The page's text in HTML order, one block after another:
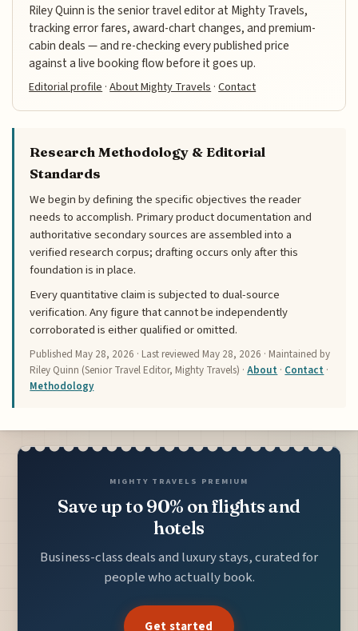
Riley Quinn is the senior travel editor at Mighty Travels,
tracking error fares, award-chart changes, and premium-
cabin deals — and re-checking every published price
against a live booking flow before it goes up.
Editorial profile·About Mighty Travels·Contact
Research Methodology & Editorial
Standards
We begin by defining the specific objectives the reader
needs to accomplish. Primary product documentation and
authoritative secondary sources are assembled into a
verified research corpus; drafting occurs only after this
foundation is in place.
Every quantitative claim is subjected to dual-source
verification. Any figure that cannot be independently
corroborated is either qualified or omitted.
Published May 28, 2026 · Last reviewed May 28, 2026 · Maintained by
Riley Quinn (Senior Travel Editor, Mighty Travels) ·About · Contact ·
Methodology
MIGHTY TRAVELS PREMIUM
Save up to 90% on flights and
hotels
Business-class deals and luxury stays, curated for
people who actually book.
Get started